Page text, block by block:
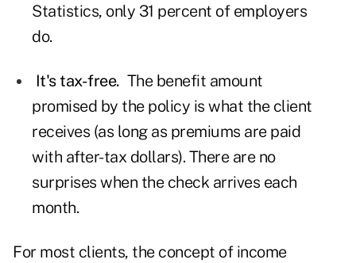
Statistics, only 31 percent of employers
do.
It's tax-free. The benefit amount
promised by the policy is what the client
receives (as long as premiums are paid
with after-tax dollars). There are no
surprises when the check arrives each
month.
For most clients, the concept of income